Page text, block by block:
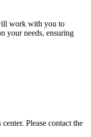
work with you to
your needs, ensuring
Please contact the